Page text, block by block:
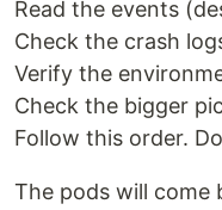
Read the events
Check the crash
Verify the
Check the bigger
Follow this order.
The pods will come